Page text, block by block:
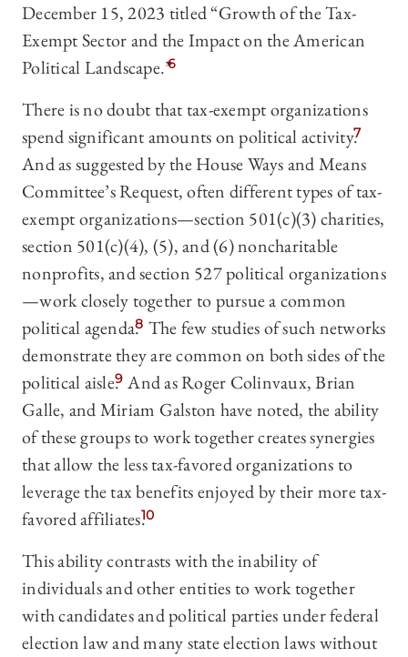
December 15, 2023 titled “Growth of the Tax-
Exempt Sector and the Impact on the American
Political Landscape.”6
There is no doubt that tax-exempt organizations
spend significant amounts on political activity.7
And as suggested by the House Ways and Means
Committee’s Request, often different types of tax-
exempt organizations—section 501(c)(3) charities,
section 501(c)(4), (5), and (6) noncharitable
nonprofits, and section 527 political organizations
—work closely together to pursue a common
political agenda.8 The few studies of such networks
demonstrate they are common on both sides of the
political aisle.9 And as Roger Colinvaux, Brian
Galle, and Miriam Galston have noted, the ability
of these groups to work together creates synergies
that allow the less tax-favored organizations to
leverage the tax benefits enjoyed by their more tax-
favored affiliates.10
This ability contrasts with the inability of
individuals and other entities to work together
with candidates and political parties under federal
election law and many state election laws without